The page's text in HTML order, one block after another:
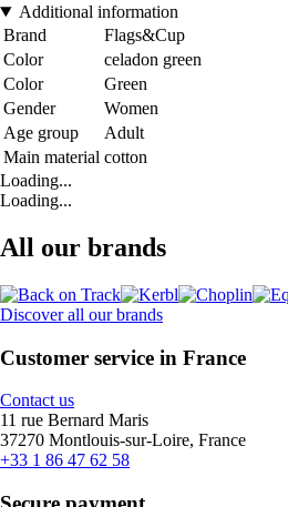
Additional information
Brand
Flags&Cup
Color
celadon green
Color
Green
Gender
Women
Age group
Adult
Main material cotton
Loading...
Loading...
All our brands
Discover all our brands
Customer service in France
Contact us
11 rue Bernard Maris
37270 Montlouis-sur-Loire, France
+33 1 86 47 62 58